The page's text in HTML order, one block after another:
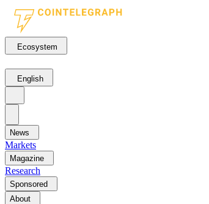
Ecosystem
English
News
Markets
Magazine
Research
Sponsored
About